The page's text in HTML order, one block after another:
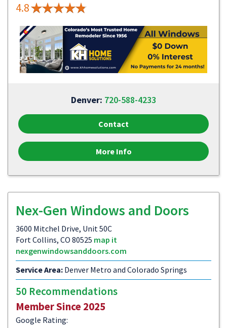
4.8
Denver: 720-588-4233
Contact
More Info
Nex-Gen Windows and Doors
3600 Mitchel Drive, Unit 50C
Fort Collins, CO 80525 map it
nexgenwindowsanddoors.com
Service Area: Denver Metro and Colorado Springs
50 Recommendations
Member Since 2025
Google Rating: